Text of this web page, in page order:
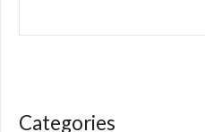
Categories